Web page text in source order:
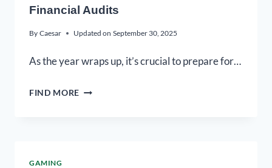
Financial Audits
By Caesar Updated on September 30, 2025
As the year wraps up, it’s crucial to prepare for…
FIND MORE
GAMING